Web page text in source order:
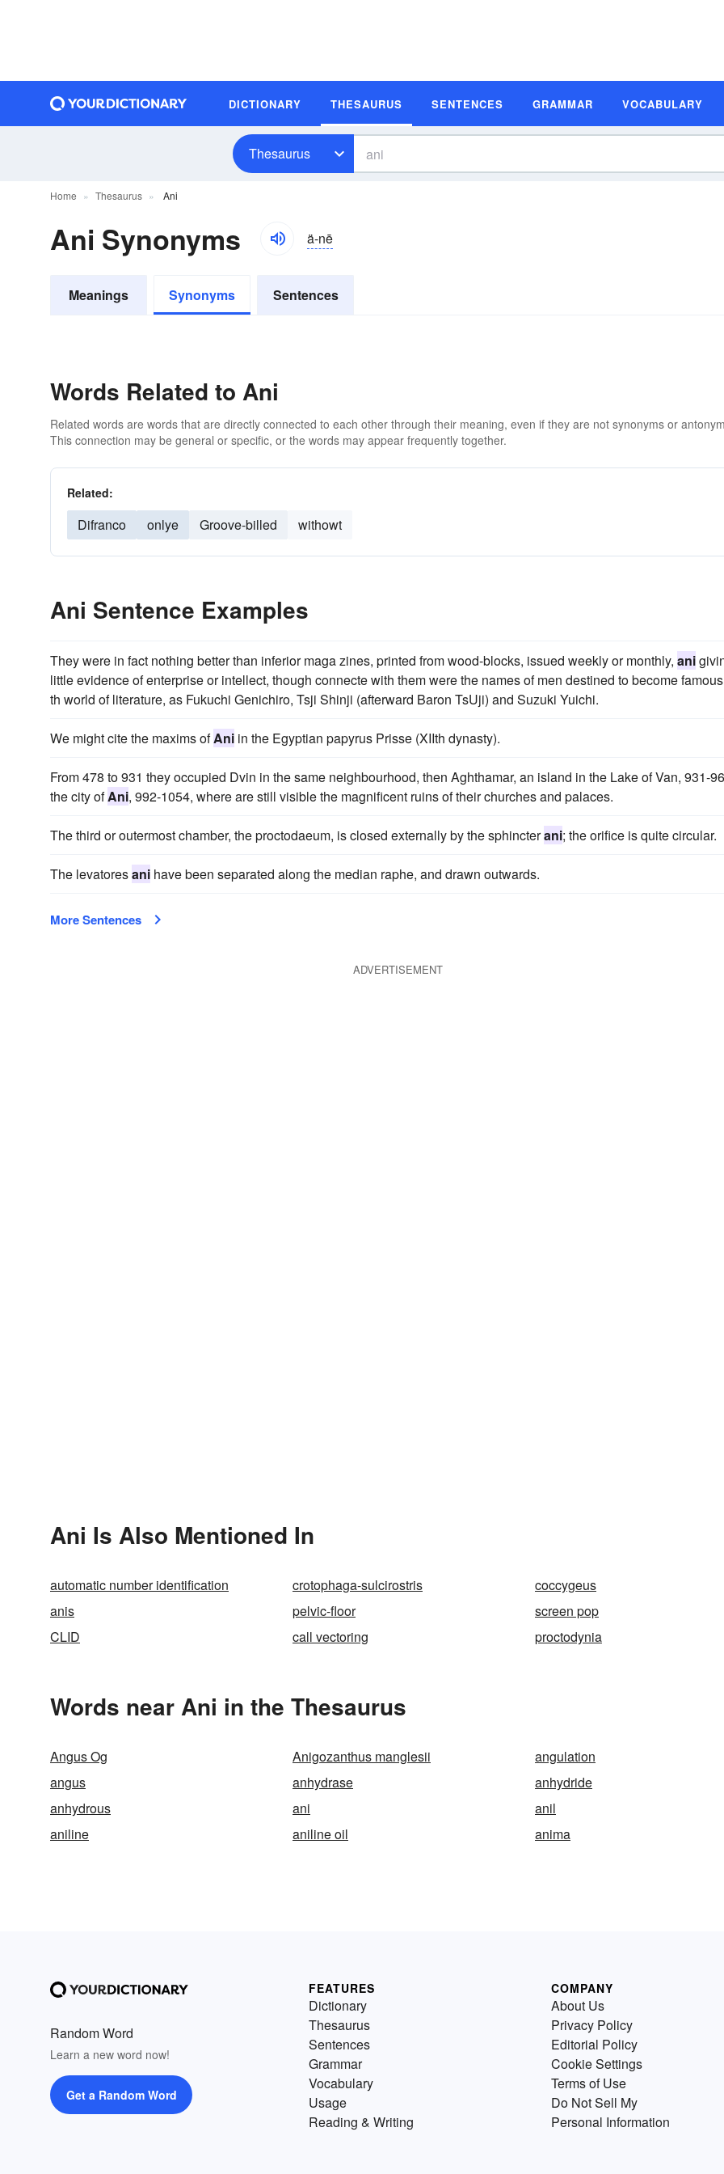
DICTIONARY THESAURUS SENTENCES GRAMMAR VOCABULARY
Thesaurus
Home Thesaurus Ani
Ani Synonyms ä-nē
Meanings Synonyms Sentences
Words Related to Ani
Related words are words that are directly connected to each other through their meaning, even if they are not synonyms or
This connection may be general or specific, or the words may appear frequently together.
Related:
Difranco onlye Groove-billed withowt
Ani Sentence Examples
They were in fact nothing better than inferior maga zines, printed from wood-blocks, issued weekly or monthly, ani
little evidence of enterprise or intellect, though connecte with them were the names of men destined to become
th world of literature, as Fukuchi Genichiro, Tsji Shinji (afterward Baron TsUji) and Suzuki Yuichi.
We might cite the maxims ofAni in the Egyptian papyrus Prisse (XIIth dynasty).
From 478 to 931 they occupied Dvin in the same neighbourhood, then Aghthamar, an island in the Lake of Van, 931-
the city ofAni, 992-1054, where are still visible the magnificent ruins of their churches and palaces.
The third or outermost chamber, the proctodaeum, is closed externally by the sphincterani; the orifice is quite circular.
The levatoresani have been separated along the median raphe, and drawn outwards.
More Sentences
ADVERTISEMENT
Ani Is Also Mentioned In
automatic number identification crotophaga-sulcirostris
coccygeus
anis
pelvic-floor
screen pop
CLID
call vectoring proctodynia
Words near Ani in the Thesaurus
Angus Og Anigozanthus manglesii
angulation
angus
anhydrase
anhydride
anhydrous
ani
anil
aniline
aniline oil anima
Random Word
Learn a new word now!
Get a Random Word
FEATURES
Dictionary
Thesaurus
Sentences
Grammar
Vocabulary
Usage
Reading & Writing
COMPANY
About Us
Privacy Policy
Editorial Policy
Cookie Settings
Terms of Use
Do Not Sell My
Personal Information